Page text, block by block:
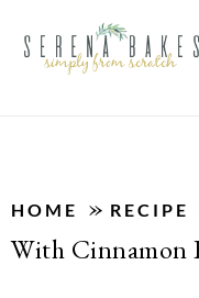
HOME » RECIPE
With Cinnamon